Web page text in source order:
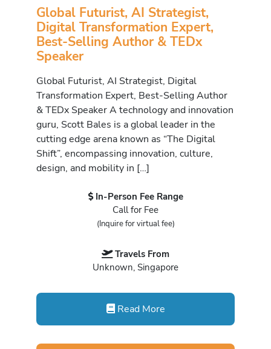
Global Futurist, AI Strategist,
Digital Transformation Expert,
Best-Selling Author & TEDx
Speaker
Global Futurist, AI Strategist, Digital
Transformation Expert, Best-Selling Author
& TEDx Speaker A technology and innovation
guru, Scott Bales is a global leader in the
cutting edge arena known as “The Digital
Shift”, encompassing innovation, culture,
design, and mobility in […]
In-Person Fee Range
Call for Fee
(Inquire for virtual fee)
Travels From
Unknown, Singapore
Read More